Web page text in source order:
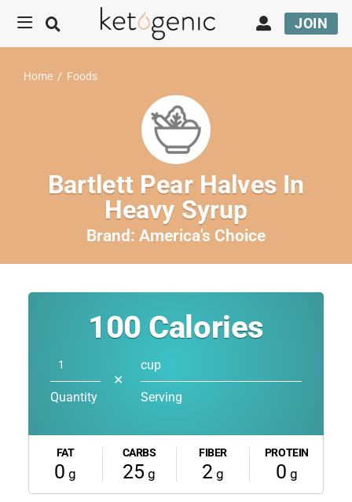
JOIN
Home / Foods
Bartlett Pear Halves In
Heavy Syrup
Brand: America's Choice
100 Calories
Quantity
✕
cup
Serving
FAT
0 g
CARBS
25 g
FIBER
2g
PROTEIN
0 g